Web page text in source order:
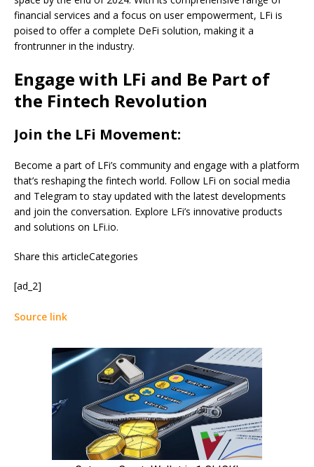
financial services and a focus on user empowerment, LFi is
poised to offer a complete DeFi solution, making it a
frontrunner in the industry.
Engage with LFi and Be Part of
the Fintech Revolution
Join the LFi Movement:
Become a part of LFi’s community and engage with a platform
that’s reshaping the fintech world. Follow LFi on social media
and Telegram to stay updated with the latest developments
and join the conversation. Explore LFi’s innovative products
and solutions on LFi.io.
Share this articleCategories
[ad_2]
Source link